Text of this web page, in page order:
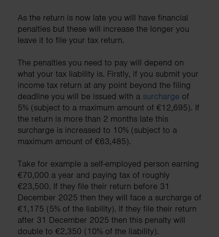
As the return is now late you will have financial
penalties but these will increase the longer you
leave it to file your tax return.
The penalties you need to pay will depend on
what your tax liability is. Firstly, if you submit your
income tax return at any point beyond the filing
deadline you will be issued with a surcharge of
5% (subject to a maximum amount of €12,695). If
the return is more than 2 months late this
surcharge is increased to 10% (subject to a
maximum amount of €63,485).
Take for example a self-employed person earning
€70,000 a year and paying tax of roughly
€23,500. If they file their return before 31
December 2025 then they will face a surcharge of
€1,175 (5% of the liability). If they file their return
after 31 December 2025 then this penalty will
double to €2,350 (10% of the liability).